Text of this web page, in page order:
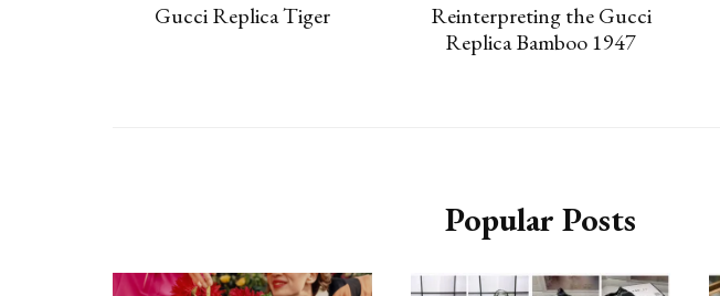
Gucci Replica Tiger
Reinterpreting the Gucci
Replica Bamboo 1947
Popular Posts